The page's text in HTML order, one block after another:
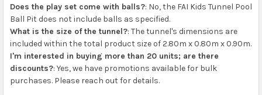
Does the play set come with balls?: No, the FAI Kids Tunnel Pool
Ball Pit does not include balls as specified.
What is the size of the tunnel?: The tunnel's dimensions are
included within the total product size of 2.80m x 0.80m x 0.90m.
I'm interested in buying more than 20 units; are there
discounts?: Yes, we have promotions available for bulk
purchases. Please reach out for details.